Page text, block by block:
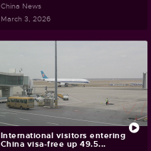
China News
March 3, 2026
International visitors entering
China visa-free up 49.5...